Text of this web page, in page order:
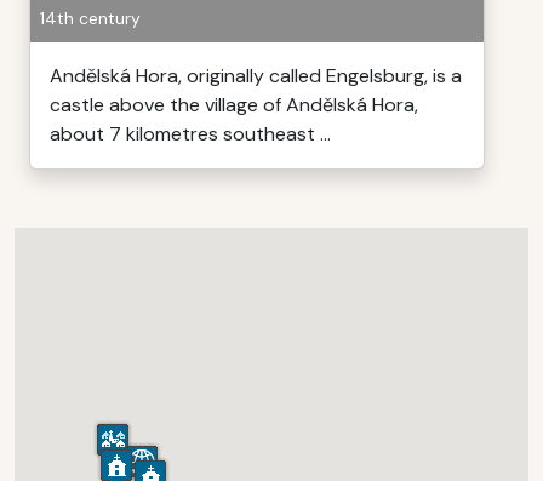
14th century
Andělská Hora, originally called Engelsburg, is a
castle above the village of Andělská Hora,
about 7 kilometres southeast ...